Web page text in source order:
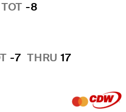
TOT -8
-7 THRU 17